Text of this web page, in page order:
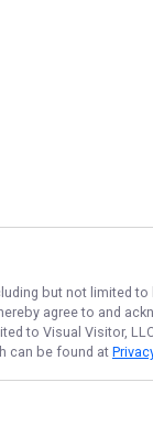
but not limited
agree to and
to Visual Visitor,
can be found at